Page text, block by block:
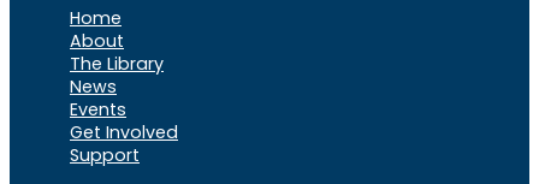
Home
About
The Library
News
Events
Get Involved
Support